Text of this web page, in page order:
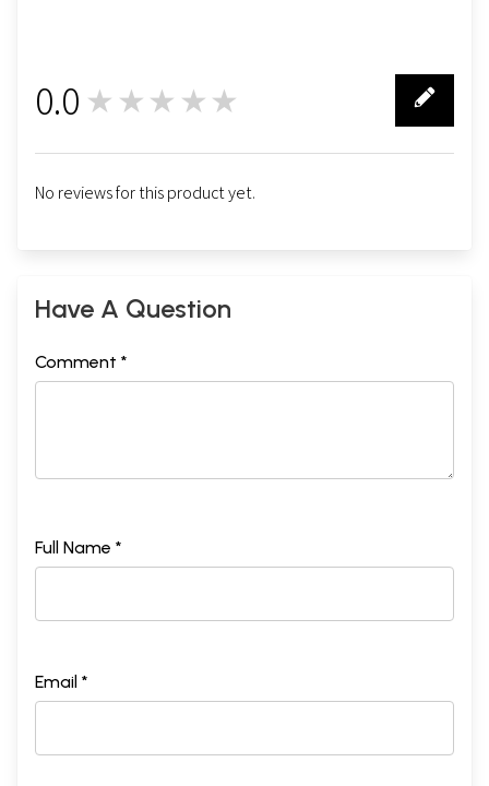
0.0 ★★★★★
No reviews for this product yet.
Have A Question
Comment *
Full Name *
Email *